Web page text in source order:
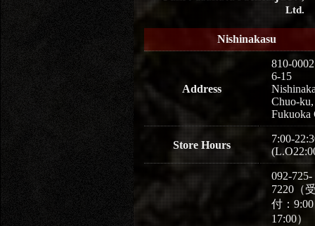
Ltd.
Nishinakasu
Address
810-0002
6-15
Chuo-ku,
Fukuoka
Store Hours
7:00-
092-725-
7220（
付：
17:00）